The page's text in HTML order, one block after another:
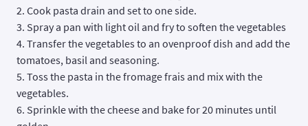
2. Cook pasta drain and set to one side.
3. Spray a pan with light oil and fry to soften the vegetables
4. Transfer the vegetables to an ovenproof dish and add the
tomatoes, basil and seasoning.
5. Toss the pasta in the fromage frais and mix with the
vegetables.
6. Sprinkle with the cheese and bake for 20 minutes until